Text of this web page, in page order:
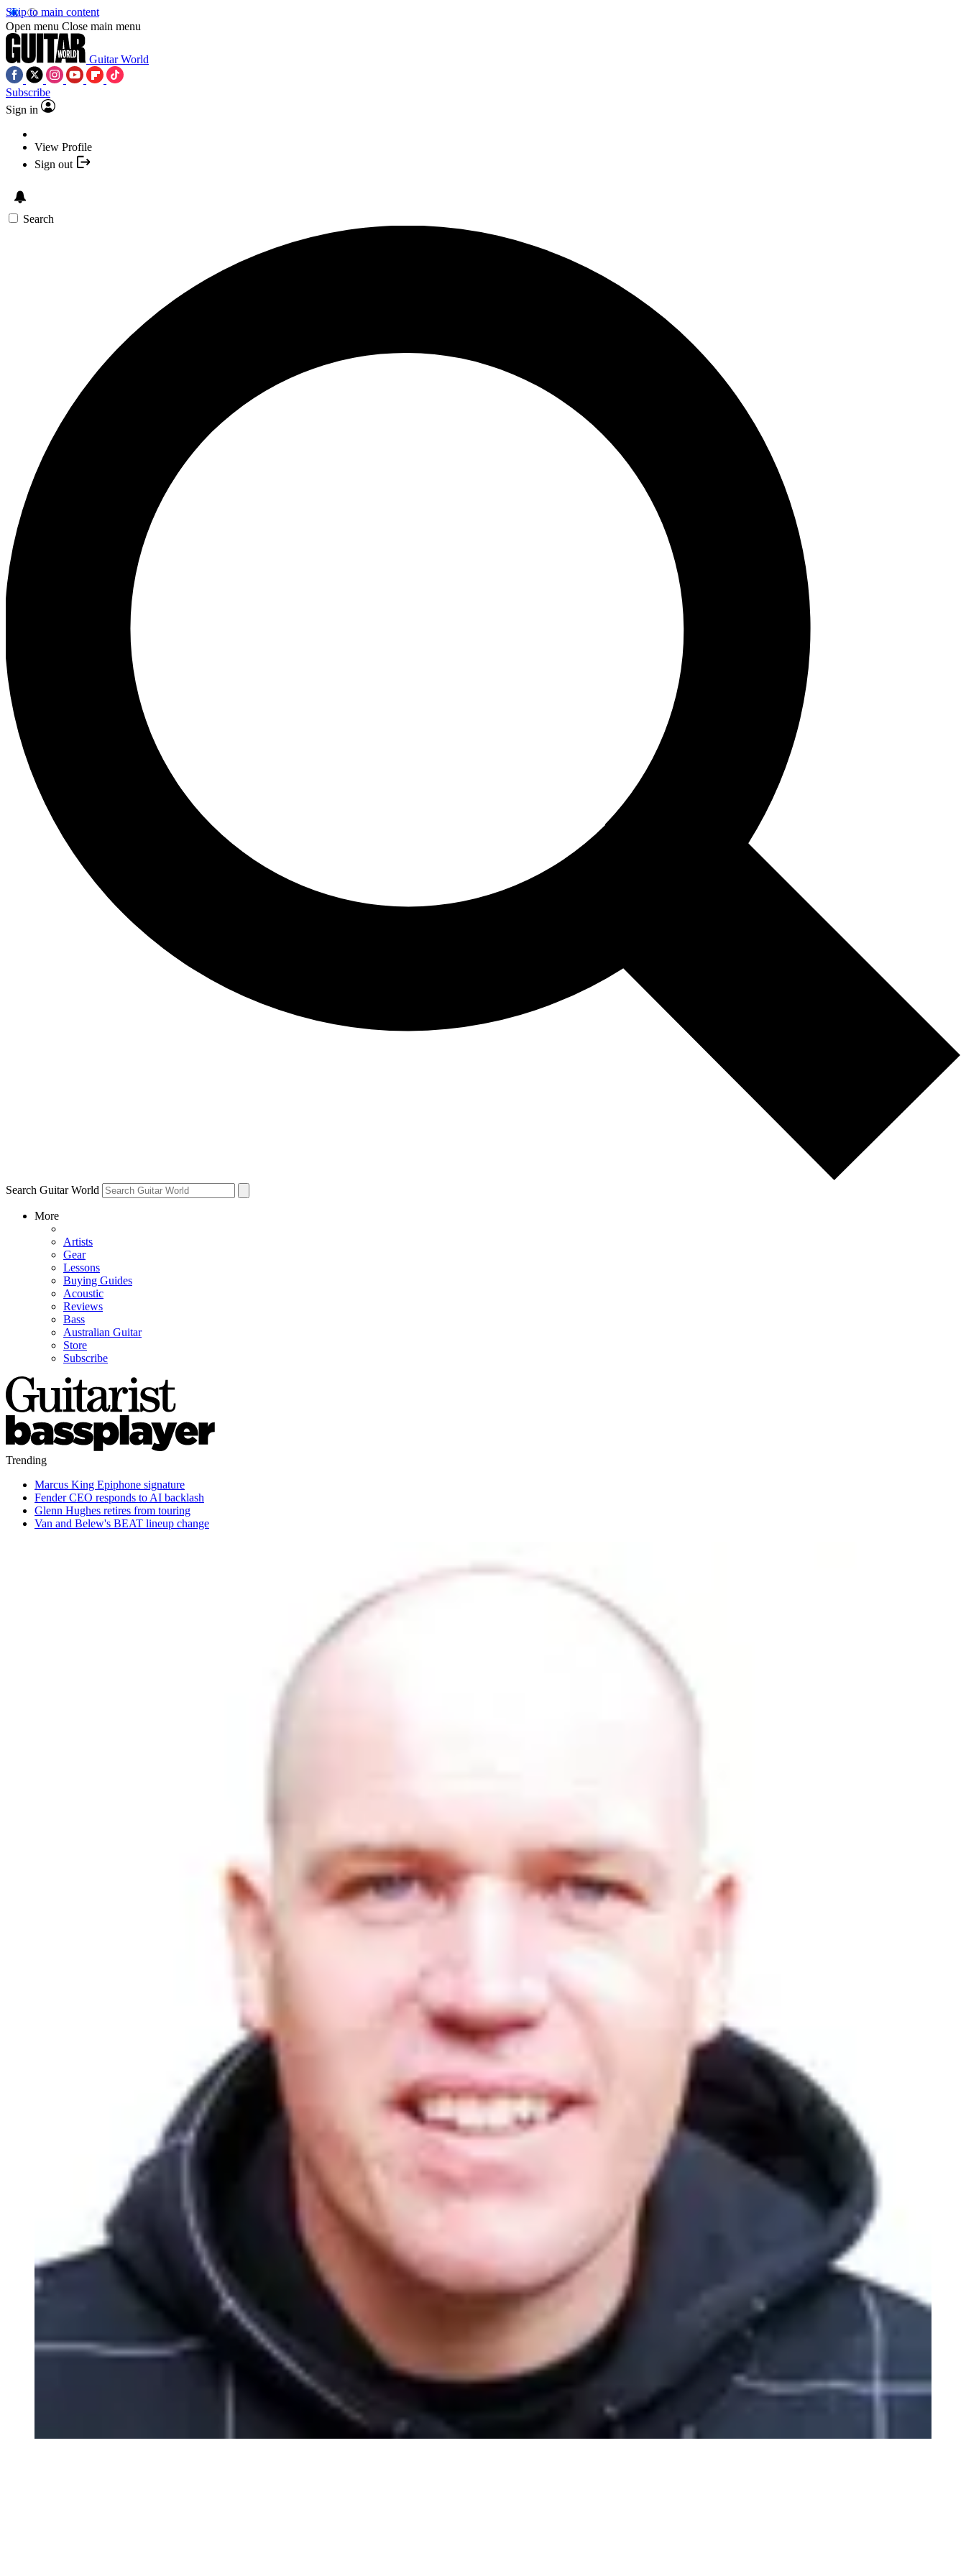
Skip to main content
Open menu Close main menu
Guitar World
Subscribe
Sign in
View Profile
Sign out
Search
Search Guitar World
More
Artists
Gear
Lessons
Buying Guides
Acoustic
Reviews
Bass
Australian Guitar
Store
Subscribe
Trending
Marcus King Epiphone signature
Fender CEO responds to AI backlash
Glenn Hughes retires from touring
Van and Belew's BEAT lineup change